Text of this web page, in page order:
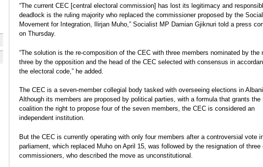
“The current CEC [central electoral commission] has lost its legitimacy and
deadlock is the ruling majority who replaced the commissioner proposed by the
Movement for Integration, Ilirjan Muho,” Socialist MP Damian Gjiknuri told a press
on Thursday.
“The solution is the re-composition of the CEC with three members nominated by the
three by the opposition and the head of the CEC selected with consensus in
the electoral code,” he added.
The CEC is a seven-member collegial body tasked with overseeing elections in
Although its members are proposed by political parties, with a formula that grants the
coalition the right to propose four of the seven members, the CEC is considered an
independent institution.
But the CEC is currently operating with only four members after a controversial vote
parliament, which replaced Muho on April 15, was followed by the resignation of three
commissioners, who described the move as unconstitutional.
Albanie: les manifestations
contre le gouvernement se
durcissent
Albania Opposition Plan Mass
Protest Despite 'Treason'
Albania Minister's Brother
Crime Ties, Opposition
ALBANIA
Election Report: Albania
Eva Estaún
Election Report